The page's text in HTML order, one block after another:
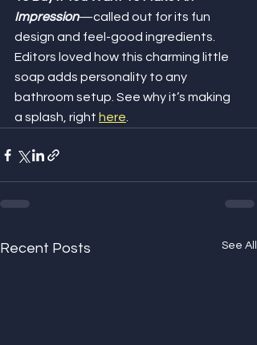
Impression—called out for its fun
design and feel-good ingredients.
Editors loved how this charming little
soap adds personality to any
bathroom setup. See why it’s making
a splash, right here.
Recent Posts See All